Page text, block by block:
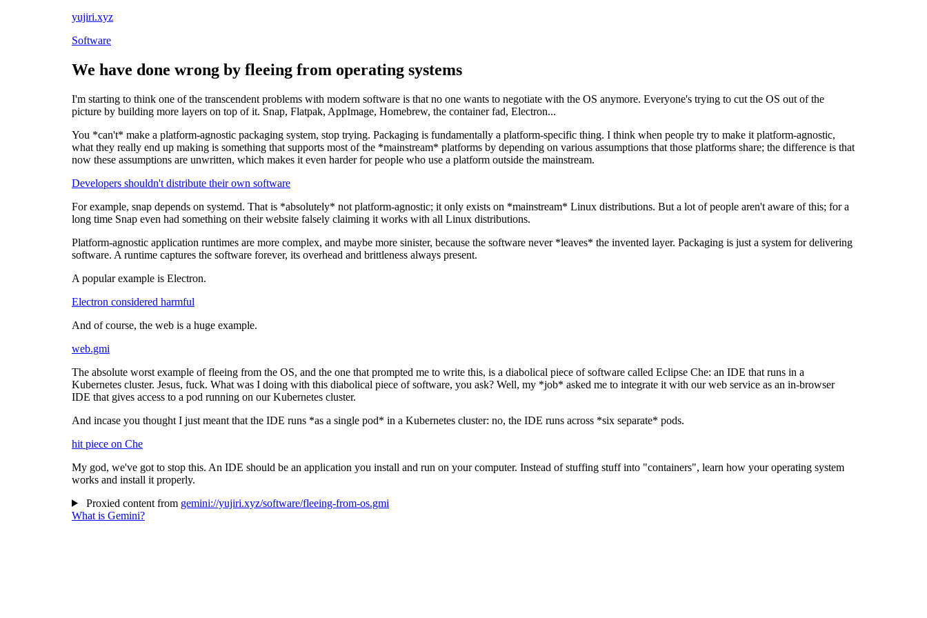
yujiri.xyz
Software
We have done wrong by fleeing from operating systems
I'm starting to think one of the transcendent problems with modern software is that no one wants to negotiate with the OS anymore. Everyone's trying to cut the OS out of the
picture by building more layers on top of it. Snap, Flatpak, AppImage, Homebrew, the container fad, Electron...
You *can't* make a platform-agnostic packaging system, stop trying. Packaging is fundamentally a platform-specific thing. I think when people try to make it platform-agnostic,
what they really end up making is something that supports most of the *mainstream* platforms by depending on various assumptions that those platforms share; the difference is that
now these assumptions are unwritten, which makes it even harder for people who use a platform outside the mainstream.
Developers shouldn't distribute their own software
For example, snap depends on systemd. That is *absolutely* not platform-agnostic; it only exists on *mainstream* Linux distributions. But a lot of people aren't aware of this; for a
long time Snap even had something on their website falsely claiming it works with all Linux distributions.
Platform-agnostic application runtimes are more complex, and maybe more sinister, because the software never *leaves* the invented layer. Packaging is just a system for delivering
software. A runtime captures the software forever, its overhead and brittleness always present.
A popular example is Electron.
Electron considered harmful
And of course, the web is a huge example.
web.gmi
The absolute worst example of fleeing from the OS, and the one that prompted me to write this, is a diabolical piece of software called Eclipse Che: an IDE that runs in a
Kubernetes cluster. Jesus, fuck. What was I doing with this diabolical piece of software, you ask? Well, my *job* asked me to integrate it with our web service as an in-browser
IDE that gives access to a pod running on our Kubernetes cluster.
And incase you thought I just meant that the IDE runs *as a single pod* in a Kubernetes cluster: no, the IDE runs across *six separate* pods.
hit piece on Che
My god, we've got to stop this. An IDE should be an application you install and run on your computer. Instead of stuffing stuff into "containers", learn how your operating system
works and install it properly.
Proxied content from gemini://yujiri.xyz/software/fleeing-from-os.gmi
What is Gemini?